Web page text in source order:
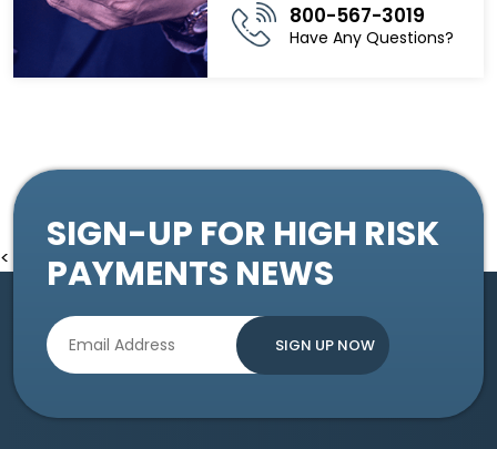
800-567-3019
Have Any Questions?
<
SIGN-UP FOR HIGH RISK
PAYMENTS NEWS